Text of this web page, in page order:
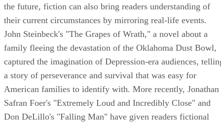
the future, fiction can also bring readers understanding of
their current circumstances by mirroring real-life events.
John Steinbeck's "The Grapes of Wrath," a novel about a
family fleeing the devastation of the Oklahoma Dust Bowl,
captured the imagination of Depression-era audiences,
a story of perseverance and survival that was easy for
American families to identify with. More recently, Jonathan
Safran Foer's "Extremely Loud and Incredibly Close" and
Don DeLillo's "Falling Man" have given readers fictional